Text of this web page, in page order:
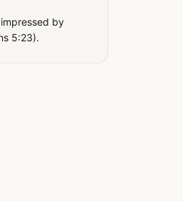
by
5:23).